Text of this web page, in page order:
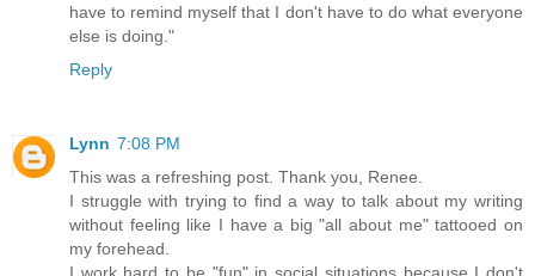
have to remind myself that I don't have to do what everyone
else is doing."
Reply
Lynn 7:08 PM
This was a refreshing post. Thank you, Renee.
I struggle with trying to find a way to talk about my writing
without feeling like I have a big "all about me" tattooed on
my forehead.
I work hard to be "fun" in social situations because I don't